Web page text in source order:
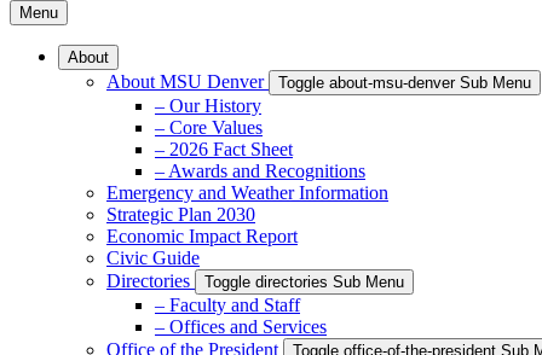
Menu
About
About MSU Denver Toggle about-msu-denver Sub Menu
– Our History
– Core Values
– 2026 Fact Sheet
– Awards and Recognitions
Emergency and Weather Information
Strategic Plan 2030
Economic Impact Report
Civic Guide
Directories
Toggle directories Sub Menu
– Faculty and Staff
– Offices and Services
Office of the President
Toggle office-of-the-president Sub